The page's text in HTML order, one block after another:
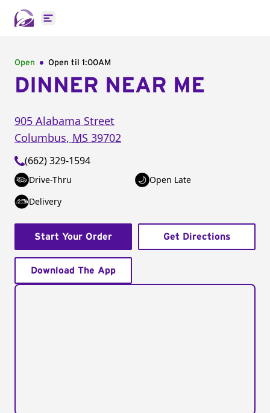
Open main menu
Open Open til 1:00AM
DINNER NEAR ME
905 Alabama Street
Columbus, MS 39702
(662) 329-1594
Drive-Thru
Open Late
Delivery
Start Your Order Get Directions
Download The App